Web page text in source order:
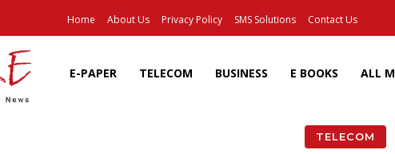
Home About Us Privacy Policy SMS Solutions Contact Us
E-PAPER TELECOM BUSINESS E BOOKS ALL
TELECOM